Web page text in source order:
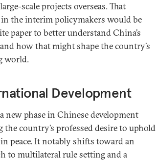
scale projects overseas. That
the interim policymakers would be
paper to better understand China’s
how that might shape the country’s
world.
Development
new phase in Chinese development
the country’s professed desire to uphold
peace. It notably shifts toward an
to multilateral rule setting and a